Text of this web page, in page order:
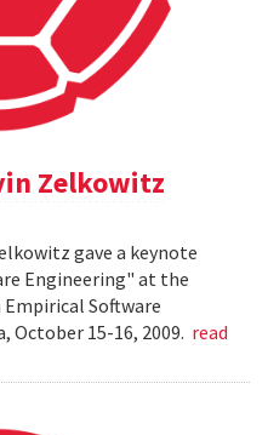
Zelkowitz
gave a keynote
Engineering" at the
Software
October 15-16, 2009. read